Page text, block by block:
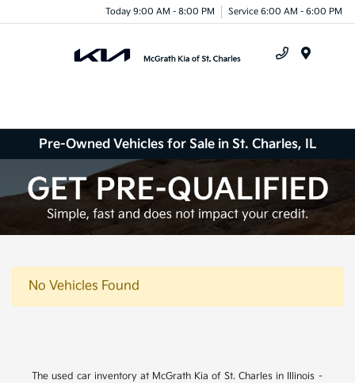
Today 9:00 AM - 8:00 PM Service 6:00 AM - 6:00 PM
Pre-Owned Vehicles for Sale in St. Charles, IL
No Vehicles Found
The used car inventory at McGrath Kia of St. Charles in Illinois –